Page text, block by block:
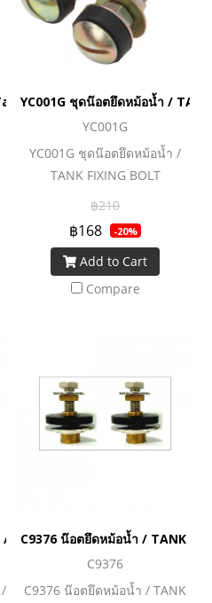
Fixing Bolt Stainless
YC001G ชุดน๊อตยึดหม้อน้ำ /
YC001G
YC001G ชุดน๊อตยึดหม้อน้ำ /
TANK FIXING BOLT
฿210
฿168 -20%
Add to Cart
Compare
FIXING BOLT (PAIR)
C9376 น๊อตยึดหม้อน้ำ / TANK
C9376
C9376 น๊อตยึดหม้อน้ำ / TANK